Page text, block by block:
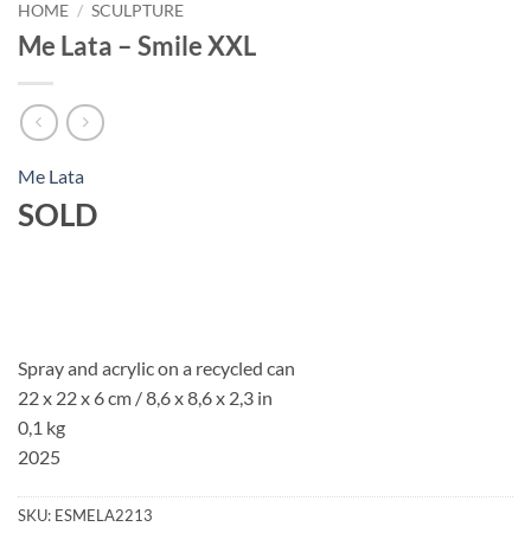
HOME / SCULPTURE
Me Lata – Smile XXL
Me Lata
SOLD
Spray and acrylic on a recycled can
22 x 22 x 6 cm / 8,6 x 8,6 x 2,3 in
0,1 kg
2025
SKU: ESMELA2213